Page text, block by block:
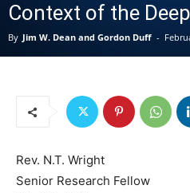
Context of the
By Jim W. Dean and Gordon Duff -
Rev. N.T. Wright
Senior Research Fellow